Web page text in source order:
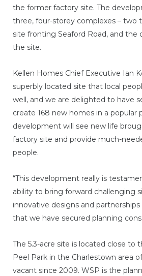
the former factory site. The
three, four-storey complexes – two
site fronting Seaford Road, and
the site.
Kellen Homes Chief Executive Ian
superbly located site that local
well, and we are delighted to have
create 168 new homes in a popular
development will see new life
factory site and provide much-
people.
“This development really is
ability to bring forward challenging
innovative designs and
that we have secured planning
The 5.3-acre site is located close to
Peel Park in the Charlestown area
vacant since 2009. WSP is the